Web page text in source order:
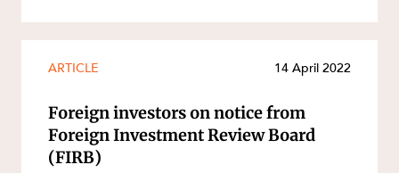
Property transactions
ARTICLE 14 April 2022
Foreign investors on notice from
Foreign Investment Review Board
(FIRB)